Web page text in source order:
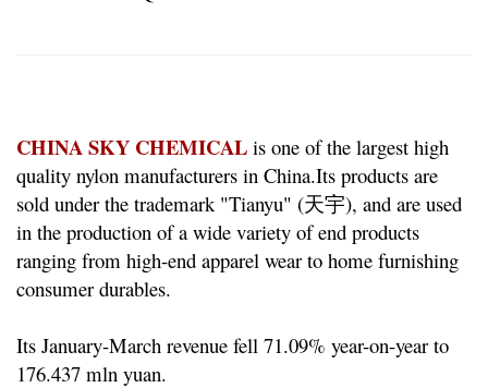
CHINA SKY CHEMICAL is one of the largest high
quality nylon manufacturers in China.Its products are
sold under the trademark "Tianyu" (天宇), and are used
in the production of a wide variety of end products
ranging from high-end apparel wear to home furnishing
consumer durables.
Its January-March revenue fell 71.09% year-on-year to
176.437 mln yuan.